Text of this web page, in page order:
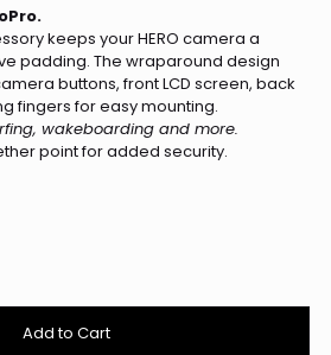
keeps your HERO camera a
padding. The wraparound design
buttons, front LCD screen, back
fingers for easy mounting.
wakeboarding and more.
point for added security.
Add to Cart